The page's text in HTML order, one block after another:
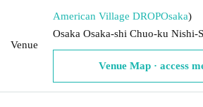
Venue
American Village DROPOsaka)
Osaka Osaka-shi Chuo-ku Nishi-
Venue Map · access